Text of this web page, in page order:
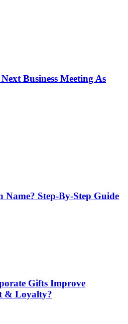
Business Meeting As
Step-By-Step Guide
Gifts Improve
& Loyalty?